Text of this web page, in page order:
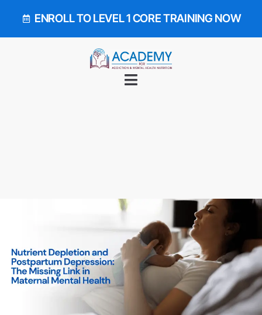
ENROLL TO LEVEL 1 CORE TRAINING NOW